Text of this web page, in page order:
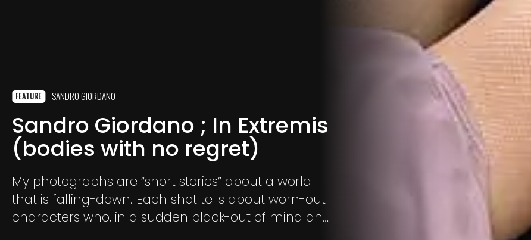
FEATURE SANDRO GIORDANO
Sandro Giordano ; In Extremis
(bodies with no regret)
My photographs are “short stories” about a world
that is falling-down. Each shot tells about worn-out
characters who, in a sudden black-out of mind and